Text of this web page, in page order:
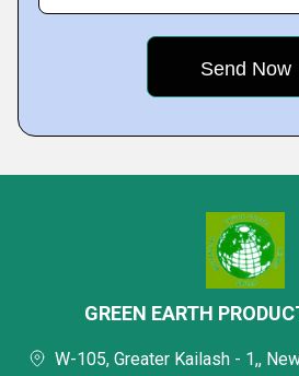
GREEN EARTH
W-105, Greater Kailash - 1,,